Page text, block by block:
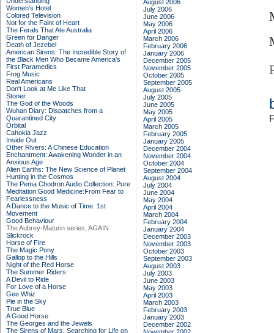
Women's Hotel
Colored Television
Not for the Faint of Heart
The Ferals That Ate Australia
Green for Danger
Death of Jezebel
American Sirens: The Incredible Story of
the Black Men Who Became America's
First Paramedics
Frog Music
Real Americans
Don't Look at Me Like That
Stoner
The God of the Woods
Wuhan Diary: Dispatches from a
Quarantined City
Orbital
Cahokia Jazz
Inside Out
Other Rivers: A Chinese Education
Enchantment: Awakening Wonder in an
Anxious Age
Alien Earths: The New Science of Planet
Hunting in the Cosmos
The Pema Chodron Audio Collection: Pure
Meditation:Good Medicine:From Fear to
Fearlessness
A Dance to the Music of Time: 1st
Movement
Good Behaviour
The Aubrey-Maturin series, AGAIN
Slickrock
Horse of Fire
The Magic Pony
Gallop to the Hills
Night of the Red Horse
The Summer Riders
A Devil to Ride
For Love of a Horse
Gee Whiz
Pie in the Sky
True Blue
A Good Horse
The Georges and the Jewels
The Sirens of Mars: Searching for Life on
August 2006
July 2006
June 2006
May 2006
April 2006
March 2006
February 2006
January 2006
December 2005
November 2005
October 2005
September 2005
August 2005
July 2005
June 2005
May 2005
April 2005
March 2005
February 2005
January 2005
December 2004
November 2004
October 2004
September 2004
August 2004
July 2004
June 2004
May 2004
April 2004
March 2004
February 2004
January 2004
December 2003
November 2003
October 2003
September 2003
August 2003
July 2003
June 2003
May 2003
April 2003
March 2003
February 2003
January 2003
December 2002